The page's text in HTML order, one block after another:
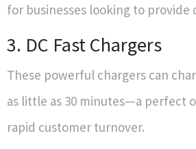
for businesses looking to
3. DC Fast Chargers
These powerful chargers can
as little as 30 minutes—a perfect
rapid customer turnover.